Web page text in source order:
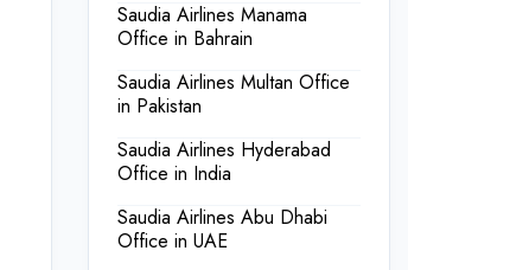
Saudia Airlines Manama
Office in Bahrain
Saudia Airlines Multan Office
in Pakistan
Saudia Airlines Hyderabad
Office in India
Saudia Airlines Abu Dhabi
Office in UAE